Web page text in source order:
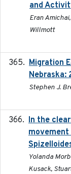
and
Eran
Willmott
Migration
Nebraska:
Stephen J.
In the
movement
Yolanda
Kusack,